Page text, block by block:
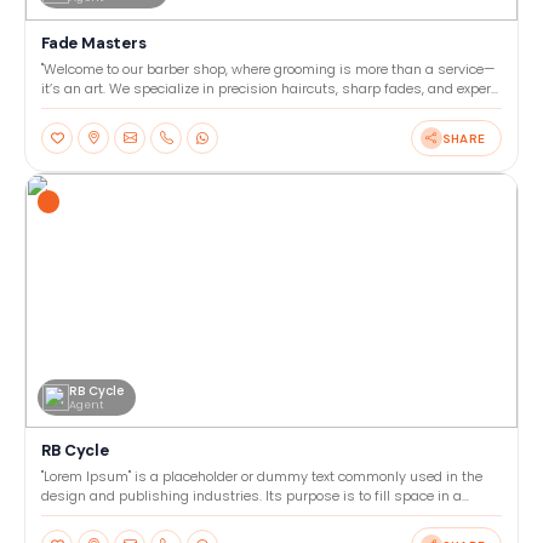
Fade Masters
"Welcome to our barber shop, where grooming is more than a service—
it’s an art. We specialize in precision haircuts, sharp fades, and expert
beard trims tailored to your style. Our
SHARE
RB Cycle
Agent
RB Cycle
"Lorem Ipsum" is a placeholder or dummy text commonly used in the
design and publishing industries. Its purpose is to fill space in a
layout or template, allowing designers to focu